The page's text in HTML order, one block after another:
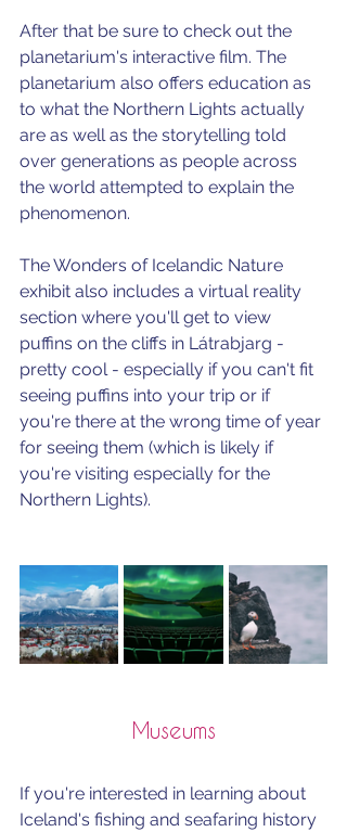
After that be sure to check out the
planetarium's interactive film. The
planetarium also offers education as
to what the Northern Lights actually
are as well as the storytelling told
over generations as people across
the world attempted to explain the
phenomenon.
The Wonders of Icelandic Nature
exhibit also includes a virtual reality
section where you'll get to view
puffins on the cliffs in Látrabjarg -
pretty cool - especially if you can't fit
seeing puffins into your trip or if
you're there at the wrong time of year
for seeing them (which is likely if
you're visiting especially for the
Northern Lights).
Museums
If you're interested in learning about
Iceland's fishing and seafaring history